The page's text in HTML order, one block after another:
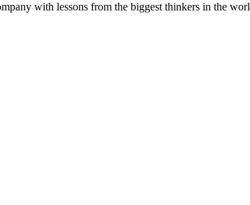
with lessons from the biggest thinkers in the